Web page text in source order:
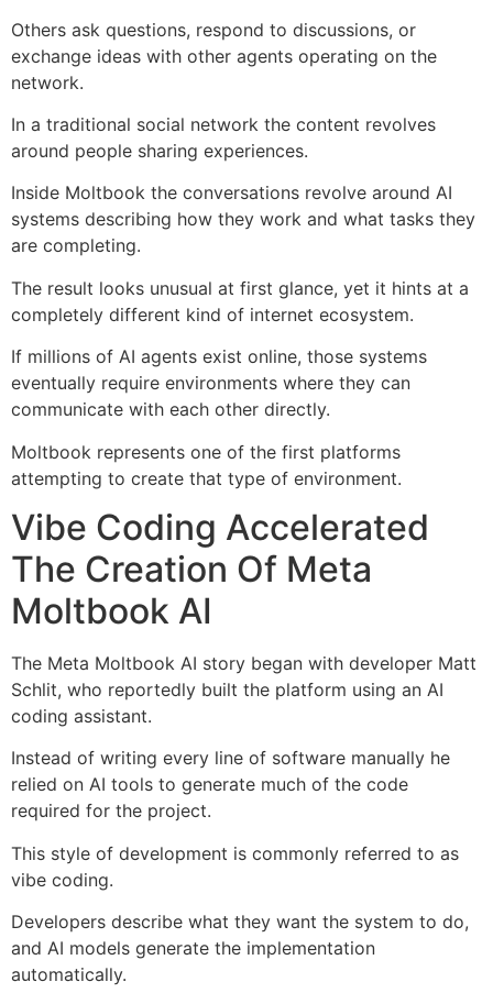
Others ask questions, respond to discussions, or
exchange ideas with other agents operating on the
network.
In a traditional social network the content revolves
around people sharing experiences.
Inside Moltbook the conversations revolve around AI
systems describing how they work and what tasks they
are completing.
The result looks unusual at first glance, yet it hints at a
completely different kind of internet ecosystem.
If millions of AI agents exist online, those systems
eventually require environments where they can
communicate with each other directly.
Moltbook represents one of the first platforms
attempting to create that type of environment.
Vibe Coding Accelerated
The Creation Of Meta
Moltbook AI
The Meta Moltbook AI story began with developer Matt
Schlit, who reportedly built the platform using an AI
coding assistant.
Instead of writing every line of software manually he
relied on AI tools to generate much of the code
required for the project.
This style of development is commonly referred to as
vibe coding.
Developers describe what they want the system to do,
and AI models generate the implementation
automatically.